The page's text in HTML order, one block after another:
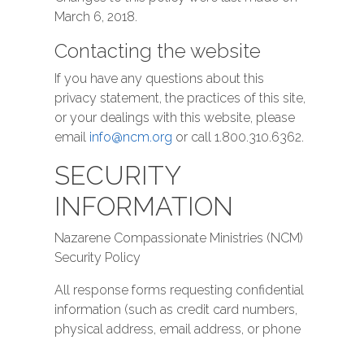
March 6, 2018.
Contacting the website
If you have any questions about this
privacy statement, the practices of this site,
or your dealings with this website, please
email info@ncm.org or call 1.800.310.6362.
SECURITY
INFORMATION
Nazarene Compassionate Ministries (NCM)
Security Policy
All response forms requesting confidential
information (such as credit card numbers,
physical address, email address, or phone